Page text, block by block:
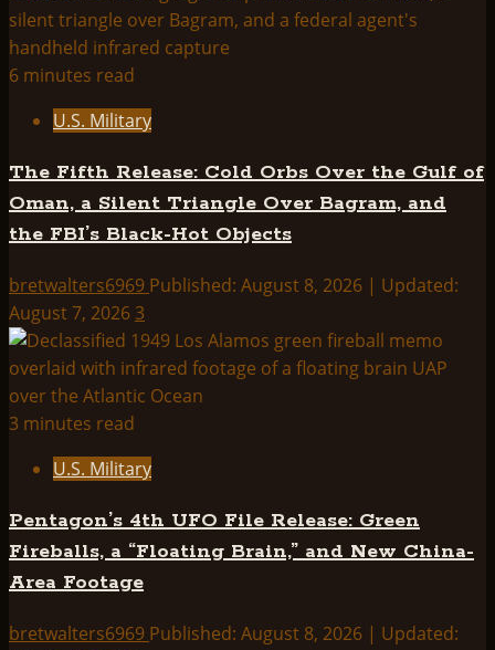
6 minutes read
U.S. Military
The Fifth Release: Cold Orbs Over the Gulf of
Oman, a Silent Triangle Over Bagram, and
the FBI’s Black-Hot Objects
bretwalters6969 Published: August 8, 2026 | Updated:
August 7, 2026 3
3 minutes read
U.S. Military
Pentagon’s 4th UFO File Release: Green
Fireballs, a “Floating Brain,” and New China-
Area Footage
bretwalters6969 Published: August 8, 2026 | Updated: